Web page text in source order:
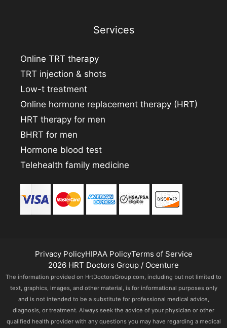
Services
Online TRT therapy
TRT injection & shots
Low-t treatment
Online hormone replacement therapy (HRT)
HRT therapy for men
BHRT for men
Hormone blood test
Telehealth family medicine
Privacy PolicyHIPAA PolicyTerms of Service
2026 HRT Doctors Group / Ocenture
The information provided on HrtDoctorsGroup.com, including but not limited to
text, graphics, images, and other material, is for informational purposes only
and is not intended to be a substitute for professional medical advice,
diagnosis, or treatment. Always seek the advice of your physician or other
qualified health provider with any questions you may have regarding a medical